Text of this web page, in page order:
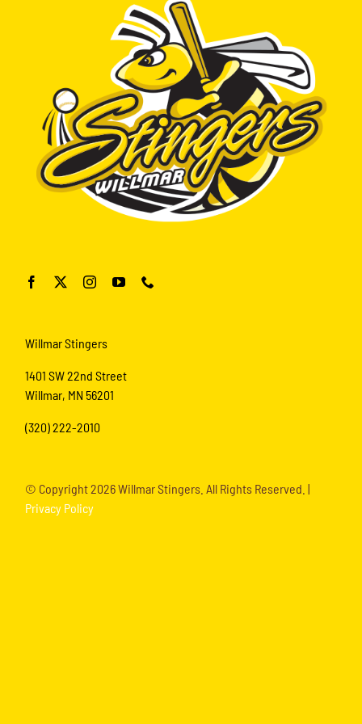
Willmar Stingers
1401 SW 22nd Street
Willmar, MN 56201
(320) 222-2010
© Copyright2026 Willmar Stingers. All Rights Reserved. |
Privacy Policy